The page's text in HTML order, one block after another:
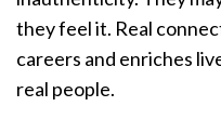
they feel it. Real
careers and enriches
real people.